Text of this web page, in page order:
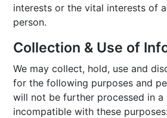
interests or the vital interests of
person.
Collection & Use of
We may collect, hold, use and
for the following purposes and
will not be further processed in a
incompatible with these